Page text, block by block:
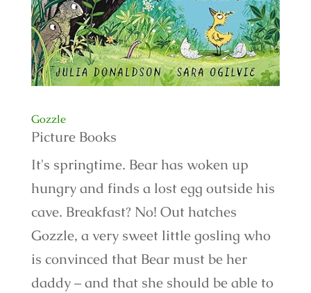
Gozzle
Picture Books
It's springtime. Bear has woken up
hungry and finds a lost egg outside his
cave. Breakfast? No! Out hatches
Gozzle, a very sweet little gosling who
is convinced that Bear must be her
daddy – and that she should be able to